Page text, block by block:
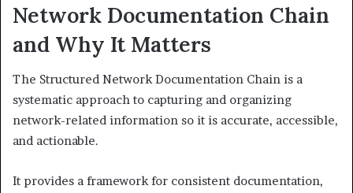
Network Documentation Chain
and Why It Matters
The Structured Network Documentation Chain is a
systematic approach to capturing and organizing
network-related information so it is accurate, accessible,
and actionable.
It provides a framework for consistent documentation,